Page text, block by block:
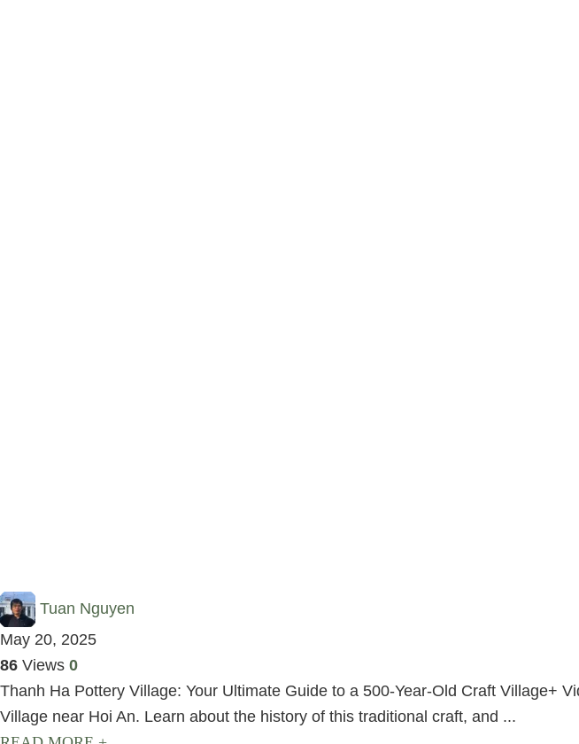
Tuan Nguyen
May 20, 2025
86 Views 0
Thanh Ha Pottery Village: Your Ultimate Guide to a 500-Year-Old Craft Village+
Village near Hoi An. Learn about the history of this traditional craft, and ...